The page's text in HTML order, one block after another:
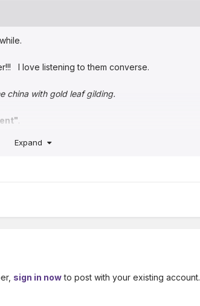
I love listening to them converse.
china with gold leaf gilding.
.
Expand
sign in nowto post with your existing account.